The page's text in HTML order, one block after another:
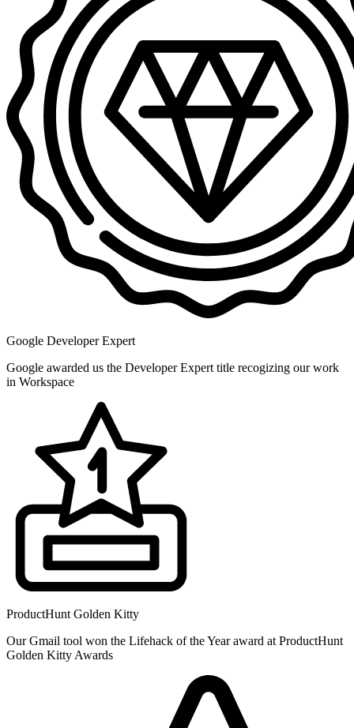
Google Developer Expert
Google awarded us the Developer Expert title recogizing our work
in Workspace
ProductHunt Golden Kitty
Our Gmail tool won the Lifehack of the Year award at ProductHunt
Golden Kitty Awards